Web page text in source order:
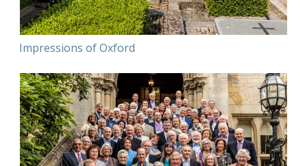
Impressions of Oxford